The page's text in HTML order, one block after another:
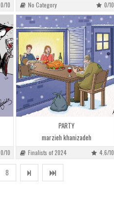
0/10 No Category 0/10
0/10
PARTY
marzieh khanizadeh
Finalists of 2024 4.6/10
8